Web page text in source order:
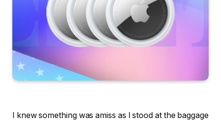
I knew something was amiss as I stood at the baggage